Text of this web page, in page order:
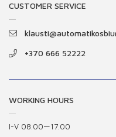
CUSTOMER SERVICE
+370 666 52222
WORKING HOURS
I-V 08.00—17.00